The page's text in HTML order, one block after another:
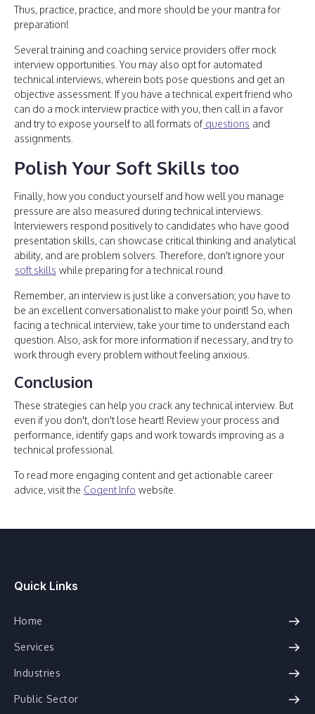
Thus, practice, practice, and more should be your mantra for
preparation!
Several training and coaching service providers offer mock
interview opportunities. You may also opt for automated
technical interviews, wherein bots pose questions and get an
objective assessment. If you have a technical expert friend who
can do a mock interview practice with you, then call in a favor
and try to expose yourself to all formats of questions and
assignments.
Polish Your Soft Skills too
Finally, how you conduct yourself and how well you manage
pressure are also measured during technical interviews.
Interviewers respond positively to candidates who have good
presentation skills, can showcase critical thinking and analytical
ability, and are problem solvers. Therefore, don't ignore your
soft skills while preparing for a technical round.
Remember, an interview is just like a conversation; you have to
be an excellent conversationalist to make your point! So, when
facing a technical interview, take your time to understand each
question. Also, ask for more information if necessary, and try to
work through every problem without feeling anxious.
Conclusion
These strategies can help you crack any technical interview. But
even if you don't, don't lose heart! Review your process and
performance, identify gaps and work towards improving as a
technical professional.
To read more engaging content and get actionable career
advice, visit the Cogent Info website.
Quick Links
Home
Services
Industries
Public Sector